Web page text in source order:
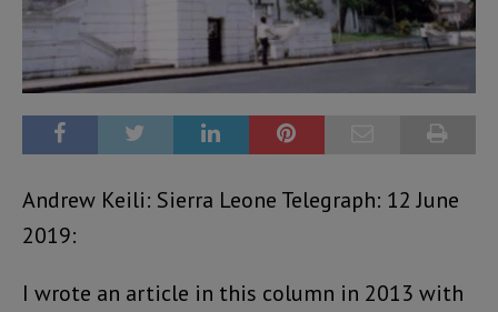
Andrew Keili: Sierra Leone Telegraph: 12 June
2019:
I wrote an article in this column in 2013 with